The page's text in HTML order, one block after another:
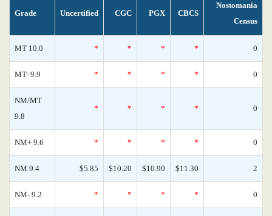
Grade Uncertified CGC PGX CBCS
Nostomania
Census
MT 10.0 * * * * 0
MT- 9.9 * * * * 0
NM/MT
9.8
* * * * 0
NM+ 9.6 * * * * 0
NM 9.4 $5.85 $10.20 $10.90 $11.30 2
NM- 9.2 * * * * 0